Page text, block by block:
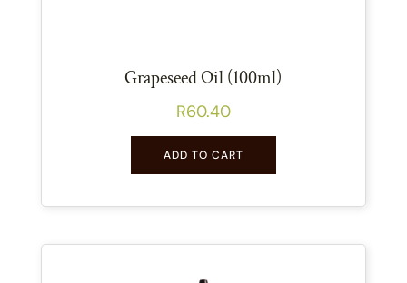
Grapeseed Oil (100ml)
R60.40
ADD TO CART